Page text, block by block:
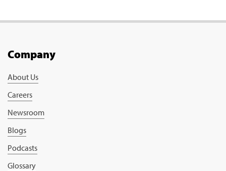
Company
About Us
Careers
Newsroom
Blogs
Podcasts
Glossary